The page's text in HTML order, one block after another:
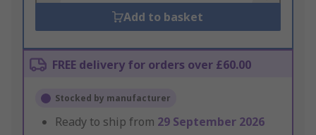
Add to basket
FREE delivery for orders over £60.00
Stocked by manufacturer
Ready to ship from 29 September 2026